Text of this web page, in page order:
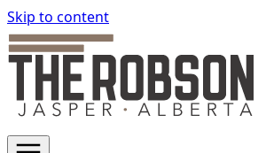
Skip to content